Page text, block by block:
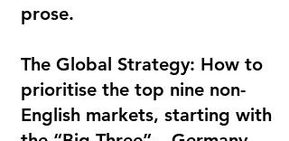
prose.
The Global Strategy: How to
prioritise the top nine non-
English markets, starting with